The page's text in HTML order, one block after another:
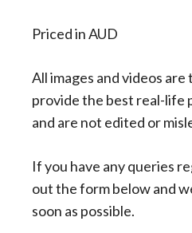
Priced in AUD
All images and videos
provide the best real-life
and are not edited or
If you have any queries
out the form below and
soon as possible.